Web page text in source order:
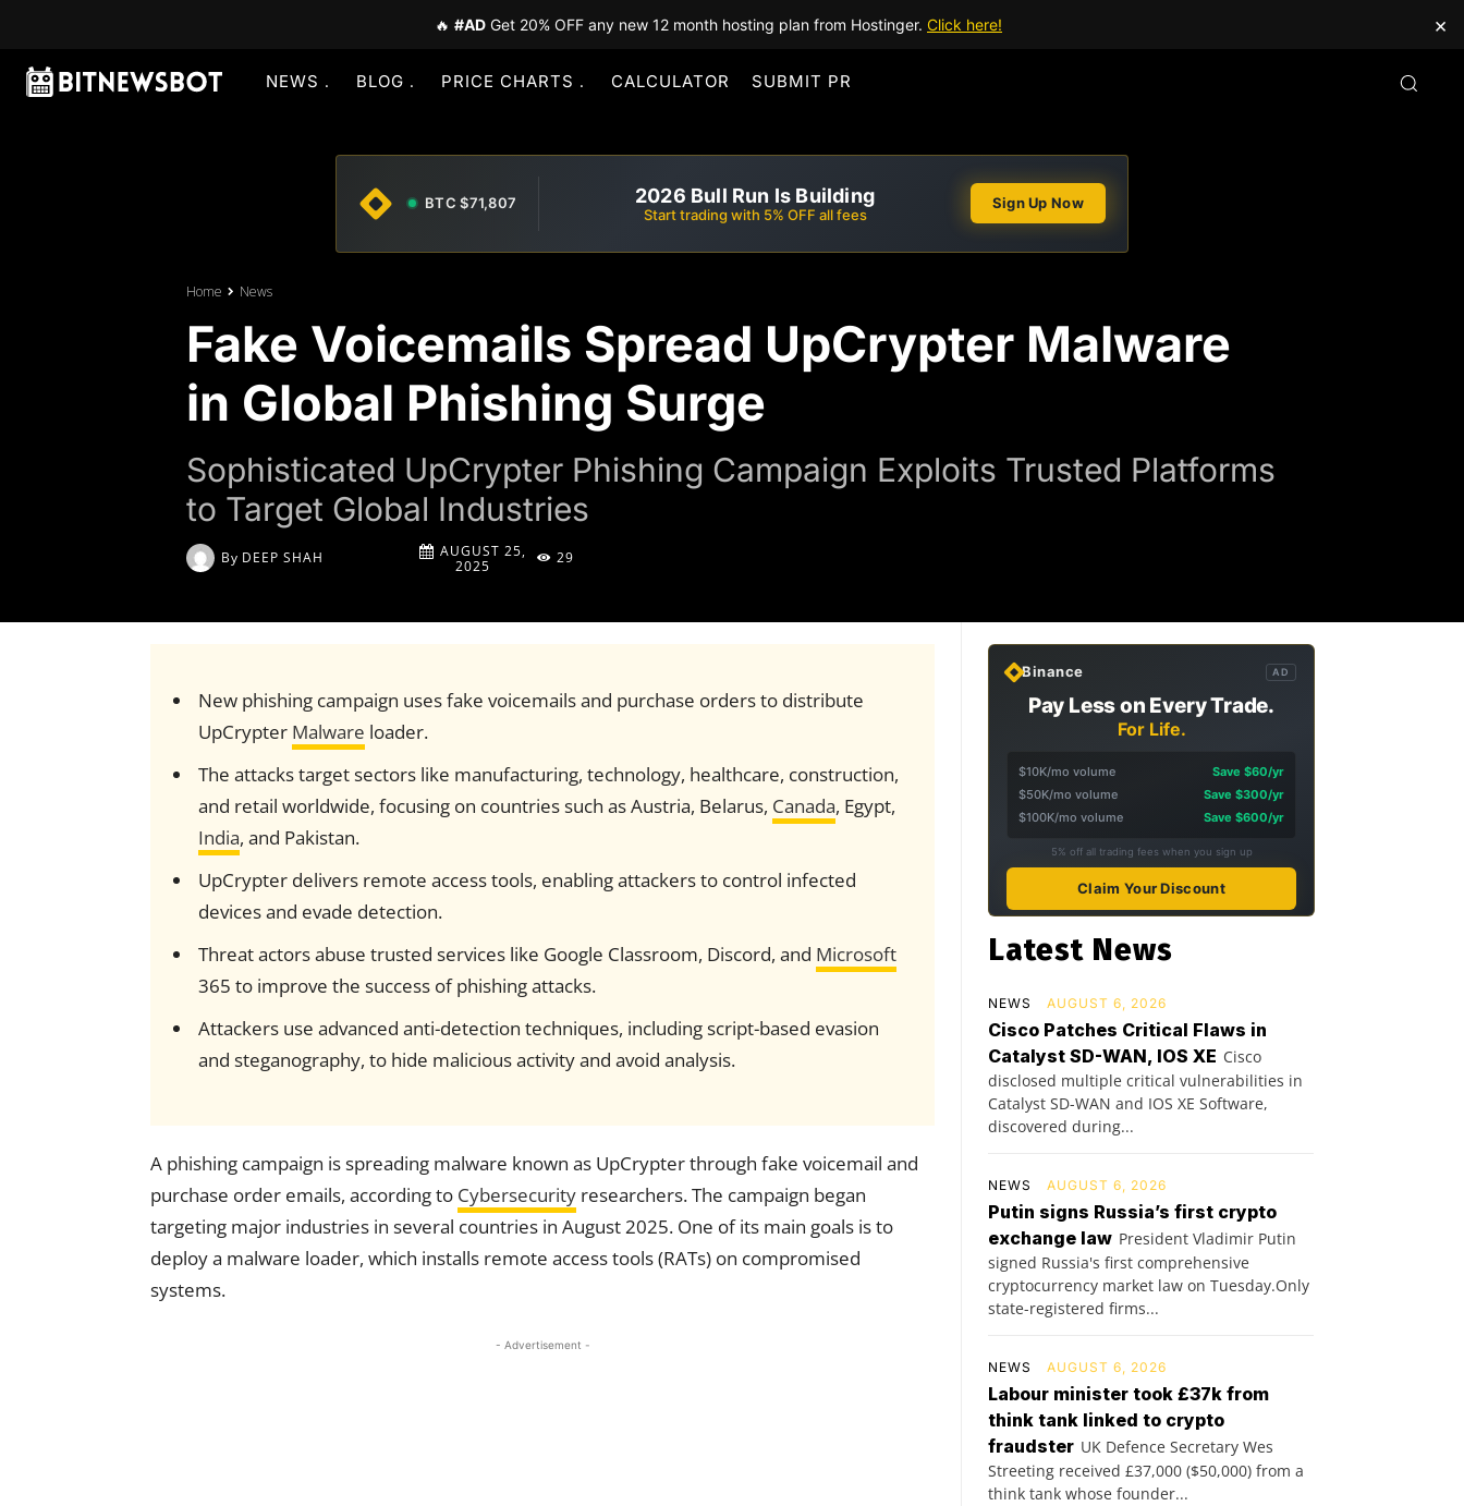
🔥 #AD Get 20% OFF any new 12 month hosting plan from Hostinger. Click here! ×
NEWS BLOG PRICE CHARTS CALCULATOR SUBMIT PR
BTC $71,807 2026 Bull Run Is Building
Start trading with 5% OFF all fees
Sign Up Now
Home News
Fake Voicemails Spread UpCrypter Malware
in Global Phishing Surge
Sophisticated UpCrypter Phishing Campaign Exploits Trusted Platforms
to Target Global Industries
By DEEP SHAH
AUGUST 25,
2025
29
New phishing campaign uses fake voicemails and purchase orders to distribute
UpCrypter Malware loader.
The attacks target sectors like manufacturing, technology, healthcare, construction,
and retail worldwide, focusing on countries such as Austria, Belarus, Canada, Egypt,
India, and Pakistan.
UpCrypter delivers remote access tools, enabling attackers to control infected
devices and evade detection.
Threat actors abuse trusted services like Google Classroom, Discord, and Microsoft
365 to improve the success of phishing attacks.
Attackers use advanced anti-detection techniques, including script-based evasion
and steganography, to hide malicious activity and avoid analysis.
A phishing campaign is spreading malware known as UpCrypter through fake voicemail and
purchase order emails, according to Cybersecurity researchers. The campaign began
targeting major industries in several countries in August 2025. One of its main goals is to
deploy a malware loader, which installs remote access tools (RATs) on compromised
systems.
- Advertisement -
Binance AD
Pay Less on Every Trade.
For Life.
$10K/mo volume
Save $60/yr
$50K/mo volume
Save $300/yr
$100K/mo volume
Save $600/yr
5% off all trading fees when you sign up
Claim Your Discount
Latest News
NEWS AUGUST 6, 2026
Cisco Patches Critical Flaws in
Catalyst SD-WAN, IOS XE Cisco
disclosed multiple critical vulnerabilities in
Catalyst SD-WAN and IOS XE Software,
discovered during...
NEWS AUGUST 6, 2026
Putin signs Russia’s first crypto
exchange law President Vladimir Putin
signed Russia's first comprehensive
cryptocurrency market law on Tuesday.Only
state-registered firms...
NEWS AUGUST 6, 2026
Labour minister took £37k from
think tank linked to crypto
fraudster UK Defence Secretary Wes
Streeting received £37,000 ($50,000) from a
think tank whose founder...